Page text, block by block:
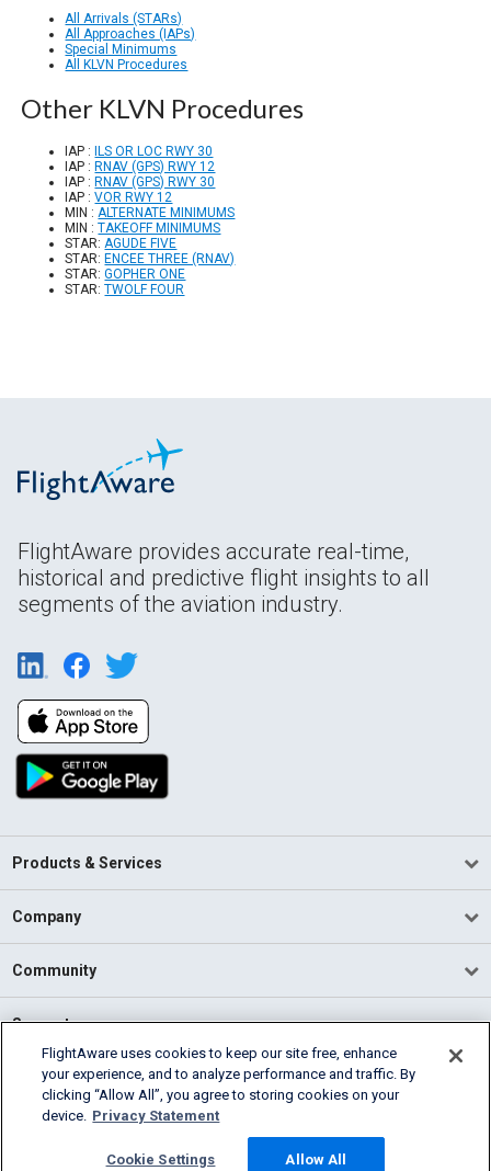
All Arrivals (STARs)
All Approaches (IAPs)
Special Minimums
All KLVN Procedures
Other KLVN Procedures
IAP :
ILS OR LOC RWY 30
IAP : RNAV (GPS) RWY 12
IAP : RNAV (GPS) RWY 30
IAP :VOR RWY 12
MIN :ALTERNATE MINIMUMS
MIN :TAKEOFF MINIMUMS
STAR:AGUDE FIVE
STAR: ENCEE THREE (RNAV)
STAR:GOPHER ONE
STAR:TWOLF FOUR
FlightAware provides accurate real-time,
historical and predictive flight insights to all
segments of the aviation industry.
Products & Services
Company
Community
Support
English (USA)
2026 FlightAware
Cookie Settings
FlightAware uses cookies to keep our site free, enhance
your experience, and to analyze performance and traffic. By
clicking “Allow All”, you agree to storing cookies on your
device. Privacy Statement
Cookie Settings Allow All